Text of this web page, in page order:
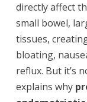
directly affect
small bowel,
tissues,
bloating,
reflux. But it’s
explains why